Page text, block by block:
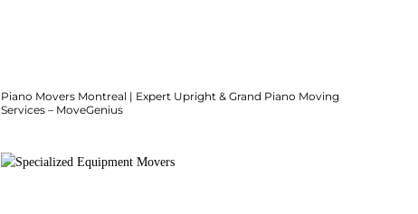
Piano Movers Montreal | Expert Upright & Grand Piano Moving
Services – MoveGenius